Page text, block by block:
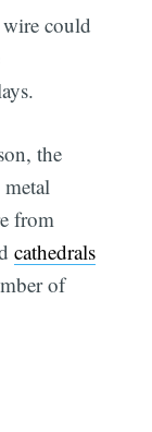
could
the
from
cathedrals
of